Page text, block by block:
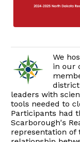
We
in our
leaders with
tools needed to
Participants had
Scarborough's
representation of